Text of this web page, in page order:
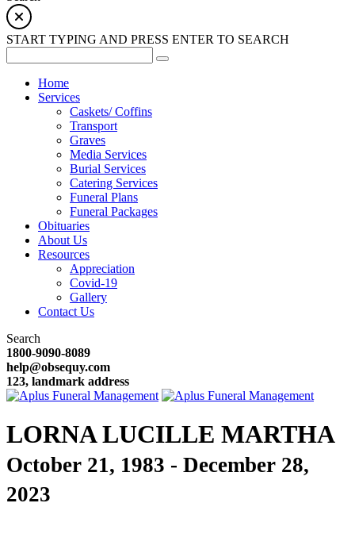
START TYPING AND PRESS ENTER TO SEARCH
Home
Services
Caskets/ Coffins
Transport
Graves
Media Services
Burial Services
Catering Services
Funeral Plans
Funeral Packages
Obituaries
About Us
Resources
Appreciation
Covid-19
Gallery
Contact Us
Search
1800-9090-8089
help@obsequy.com
123, landmark address
LORNA LUCILLE MARTHA
October 21, 1983 - December 28,
2023